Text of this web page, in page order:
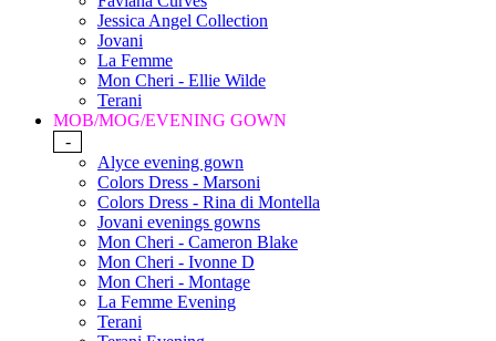
Jessica Angel Collection
Jovani
La Femme
Mon Cheri - Ellie Wilde
Terani
MOB/MOG/EVENING GOWN
-
Alyce evening gown
Colors Dress - Marsoni
Colors Dress - Rina di Montella
Jovani evenings gowns
Mon Cheri - Cameron Blake
Mon Cheri - Ivonne D
Mon Cheri - Montage
La Femme Evening
Terani